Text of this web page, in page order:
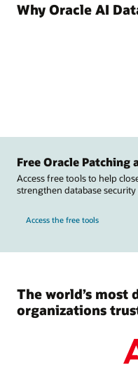
Why Oracle AI
Free Oracle Patching
Access free tools to help
strengthen database
Access the free tools
The world’s most
organizations